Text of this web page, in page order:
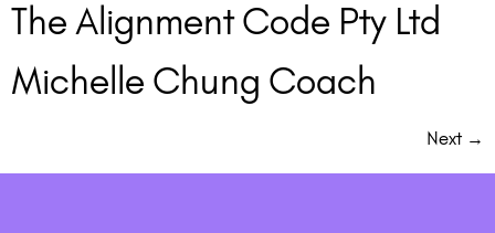
The Alignment Code Pty Ltd
Michelle Chung Coach
Next →